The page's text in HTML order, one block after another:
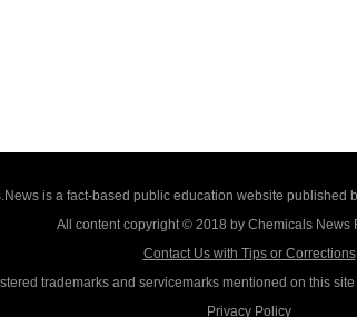
is a fact-based public education website published
All content copyright © 2018 by Chemicals News
Contact Us with Tips or Corrections
trademarks and servicemarks mentioned on this
Privacy Policy